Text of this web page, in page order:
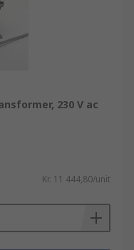
230 V ac
Kr. 11 444,80/unit